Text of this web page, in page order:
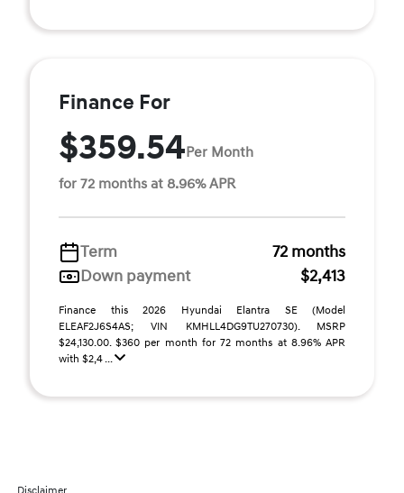
Finance For
$359.54Per Month
for 72 months at 8.96% APR
Term
72 months
Down payment
$2,413
Finance this 2026 Hyundai Elantra SE (Model
ELEAF2J6S4AS; VIN KMHLL4DG9TU270730). MSRP
$24,130.00. $360 per month for 72 months at 8.96% APR
with $2,4 ...